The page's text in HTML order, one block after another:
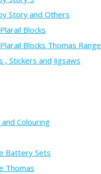
Story and Others
Blocks
Blocks Thomas Range
, Stickers and Jigsaws
Colouring
Battery Sets
Thomas